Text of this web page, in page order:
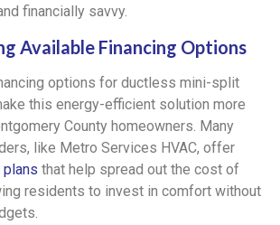
financially savvy.
Available Financing Options
options for ductless mini-split
this energy-efficient solution more
County homeowners. Many
like Metro Services HVAC, offer
that help spread out the cost of
residents to invest in comfort without